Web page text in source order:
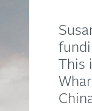
This